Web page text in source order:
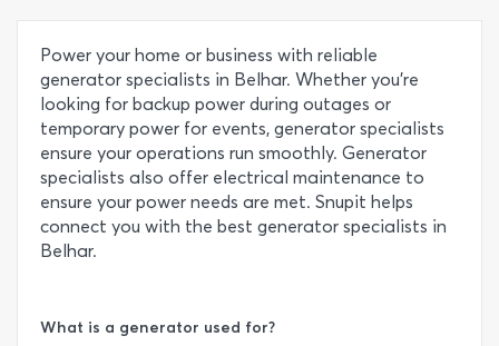
Power your home or business with reliable
generator specialists in Belhar. Whether you're
looking for backup power during outages or
temporary power for events, generator specialists
ensure your operations run smoothly. Generator
specialists also offer electrical maintenance to
ensure your power needs are met. Snupit helps
connect you with the best generator specialists in
Belhar.
What is a generator used for?